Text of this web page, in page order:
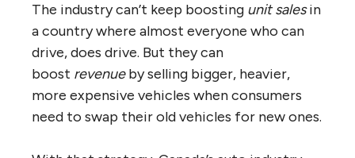
The industry can’t keep boosting unit salesin
a country where almost everyone who can
drive, does drive. But they can
boost revenueby selling bigger, heavier,
more expensive vehicles when consumers
need to swap their old vehicles for new ones.